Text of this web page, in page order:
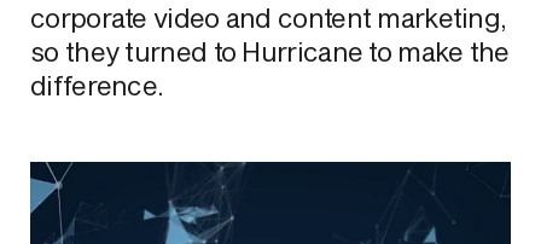
corporate video and content marketing,
so they turned to Hurricane to make the
difference.